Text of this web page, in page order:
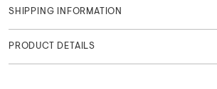
SHIPPING INFORMATION
PRODUCT DETAILS